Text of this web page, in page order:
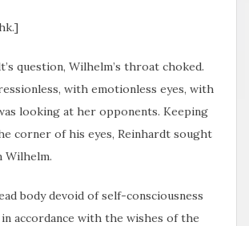
question, Wilhelm’s throat choked.
with emotionless eyes, with
looking at her opponents. Keeping
corner of his eyes, Reinhardt sought
Wilhelm.
body devoid of self-consciousness
accordance with the wishes of the